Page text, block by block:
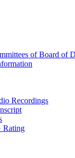
of Board of
Recordings
Rating